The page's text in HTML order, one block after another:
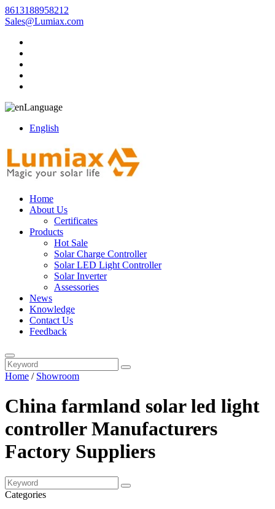
8613188958212
Sales@Lumiax.com
Language
English
Home
About Us
Certificates
Products
Hot Sale
Solar Charge Controller
Solar LED Light Controller
Solar Inverter
Assessories
News
Knowledge
Contact Us
Feedback
Home / Showroom
China farmland solar led light
controller Manufacturers
Factory Suppliers
Categories